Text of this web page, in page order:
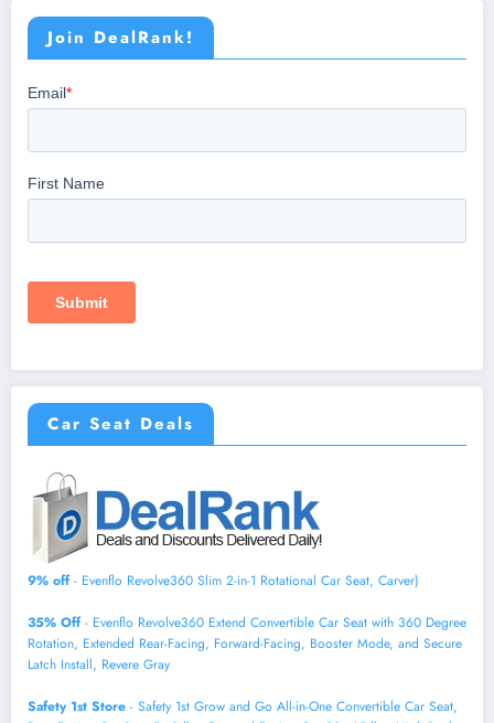
Join DealRank!
Car Seat Deals
9% off- Evenflo Revolve360 Slim 2-in-1 Rotational Car Seat, Carver)
35% Off- Evenflo Revolve360 Extend Convertible Car Seat with 360 Degree
Rotation, Extended Rear-Facing, Forward-Facing, Booster Mode, and Secure
Latch Install, Revere Gray
Safety 1st Store - Safety 1st Grow and Go All-in-One Convertible Car Seat,